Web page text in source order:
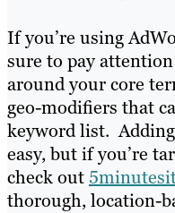
If you’re using
sure to pay
around your core
geo-modifiers that
keyword list.
easy, but if you’re
check out
thorough, location-